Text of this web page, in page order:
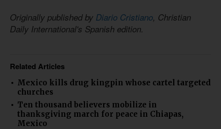
Originally published by Diario Cristiano, Christian
Daily International's Spanish edition.
Related Articles
Mexico kills drug kingpin whose cartel targeted
churches
Ten thousand believers mobilize in
thanksgiving march for peace in Chiapas,
Mexico